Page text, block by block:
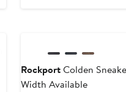
RockportColden
Width Available